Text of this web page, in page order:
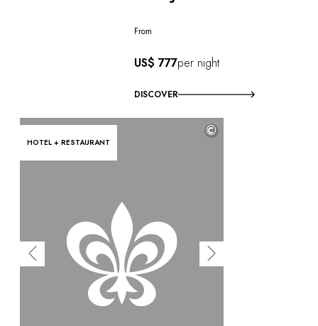
From
US$ 777per night
DISCOVER
HOTEL + RESTAURANT
©